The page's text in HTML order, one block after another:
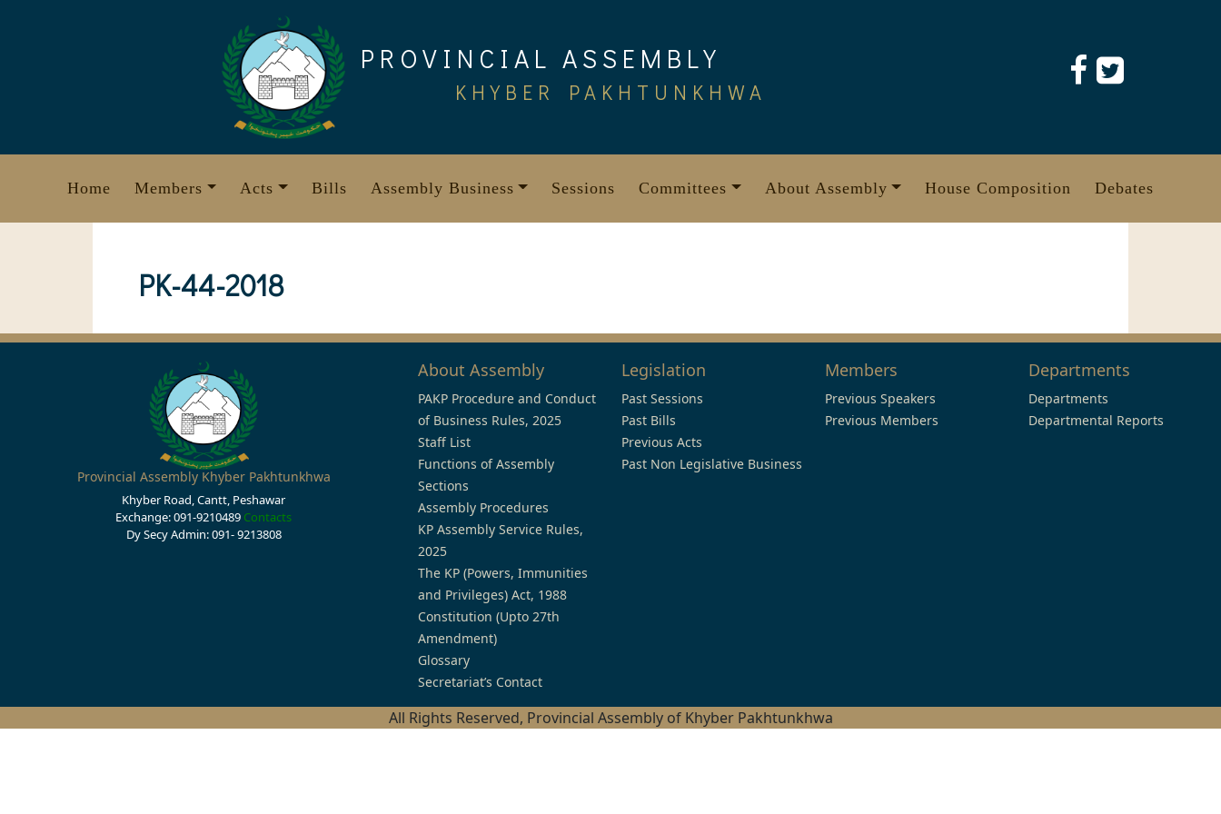
PROVINCIAL ASSEMBLY
KHYBER PAKHTUNKHWA
Home Members Acts Bills Assembly Business Sessions Committees About Assembly House Composition Debates
PK-44-2018
Provincial Assembly Khyber Pakhtunkhwa
Khyber Road, Cantt, Peshawar
Exchange: 091-9210489 Contacts
Dy Secy Admin: 091- 9213808
About Assembly
PAKP Procedure and Conduct
of Business Rules, 2025
Staff List
Functions of Assembly
Sections
Assembly Procedures
KP Assembly Service Rules,
2025
The KP (Powers, Immunities
and Privileges) Act, 1988
Constitution (Upto 27th
Amendment)
Glossary
Secretariat’s Contact
Legislation
Past Sessions
Past Bills
Previous Acts
Past Non Legislative Business
Members
Previous Speakers
Previous Members
Departments
Departments
Departmental Reports
All Rights Reserved, Provincial Assembly of Khyber Pakhtunkhwa